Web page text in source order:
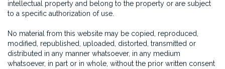
intellectual property and belong to the property or are subject
to a specific authorization of use.
No material from this website may be copied, reproduced,
modified, republished, uploaded, distorted, transmitted or
distributed in any manner whatsoever, in any medium
whatsoever, in part or in whole, without the prior written consent